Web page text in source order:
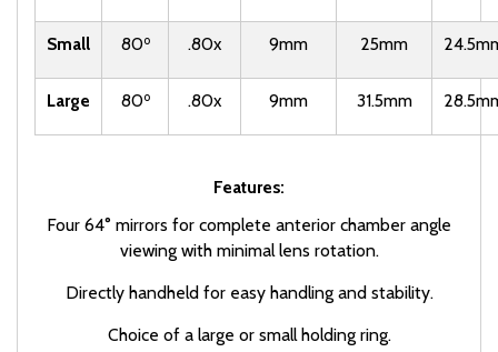
Small 80o .80x 9mm 25mm
Large 80o .80x 9mm 31.5mm
Features:
Four 64° mirrors for complete anterior chamber angle
viewing with minimal lens rotation.
Directly handheld for easy handling and stability.
Choice of a large or small holding ring.